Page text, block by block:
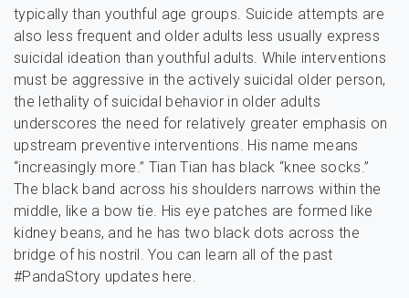
typically than youthful age groups. Suicide attempts are
also less frequent and older adults less usually express
suicidal ideation than youthful adults. While interventions
must be aggressive in the actively suicidal older person,
the lethality of suicidal behavior in older adults
underscores the need for relatively greater emphasis on
upstream preventive interventions. His name means
“increasingly more.” Tian Tian has black “knee socks.”
The black band across his shoulders narrows within the
middle, like a bow tie. His eye patches are formed like
kidney beans, and he has two black dots across the
bridge of his nostril. You can learn all of the past
#PandaStory updates here.